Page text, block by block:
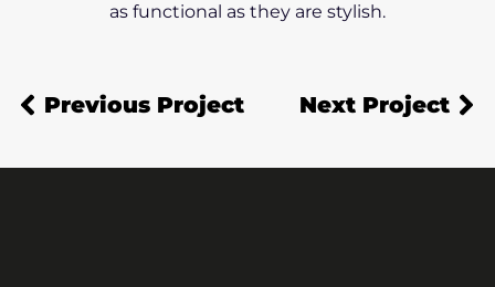
as functional as they are stylish.
Previous Project Next Project